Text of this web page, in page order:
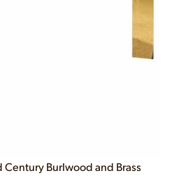
Century Burlwood and Brass